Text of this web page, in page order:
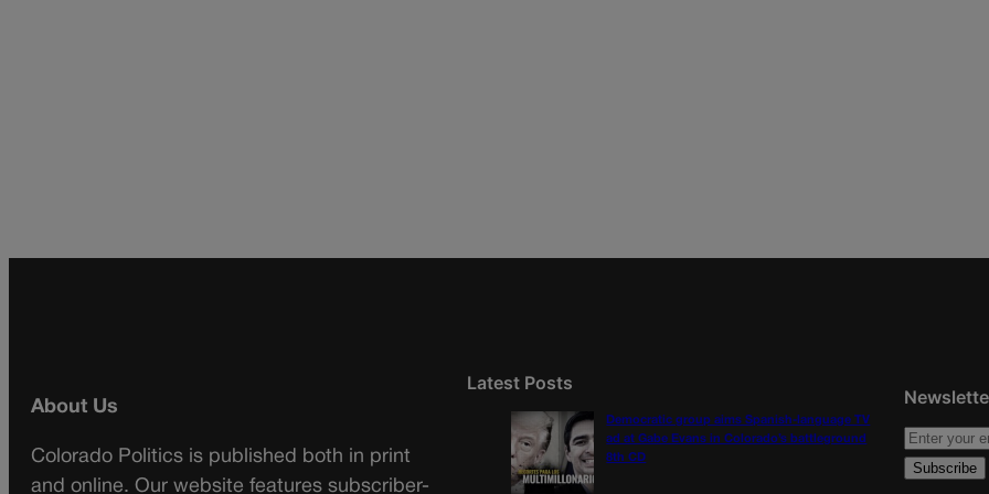
About Us
Colorado Politics is published both in print
and online. Our website features subscriber-
Latest Posts
Democratic group aims Spanish-language TV
ad at Gabe Evans in Colorado’s battleground
8th CD